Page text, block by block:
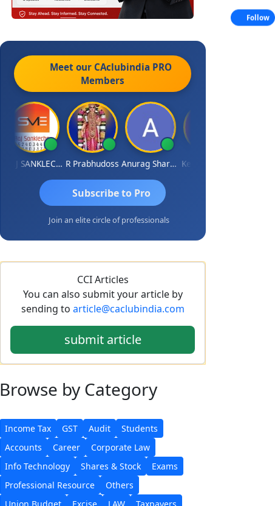
Meet our CAclubindia PRO
Members
RAJ SANKLECHA R Prabhudoss Anurag Sharma Keshav Dubey
Subscribe to Pro
Join an elite circle of professionals
CCI Articles
You can also submit your article by
sending to article@caclubindia.com
submit article
Browse by Category
Income Tax GST Audit
Students
Accounts
Career
Corporate Law
Info Technology
Shares & Stock
Exams
Professional Resource
Others
Follow